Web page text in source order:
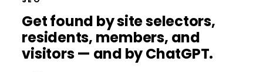
Get found by site selectors,
residents, members, and
visitors — and by ChatGPT.